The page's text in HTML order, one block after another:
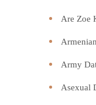
Are Zoe
Army
Asexual